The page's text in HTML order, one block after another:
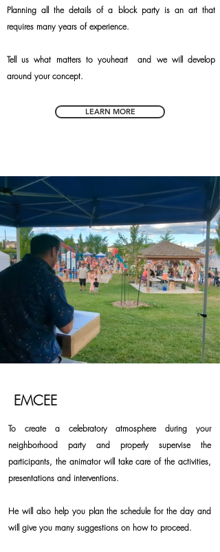
Planning all the details of a block party is an art that
requires many years of experience.
Tell us what matters to youheart and we will develop
around your concept.
LEARN MORE
EMCEE
To create a celebratory atmosphere during your
neighborhood party and properly supervise the
participants, the animator will take care of the activities,
presentations and interventions.
He will also help you plan the schedule for the day and
will give you many suggestions on how to proceed.